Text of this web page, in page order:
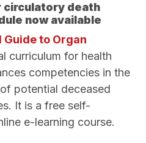
circulatory death
now available
Guide to Organ
curriculum for health
competencies in the
potential deceased
It is a free self-
e-learning course.